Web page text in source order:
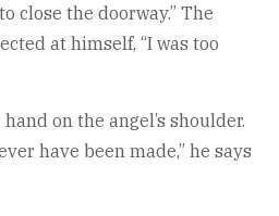
close the doorway.” The
at himself, “I was too
on the angel’s shoulder.
have been made,” he says